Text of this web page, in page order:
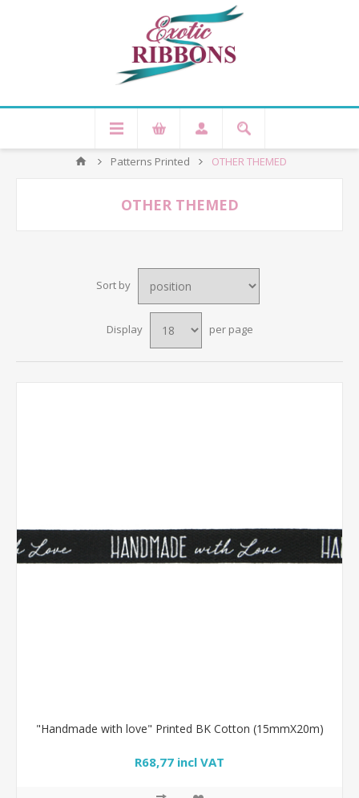
Patterns Printed OTHER THEMED
OTHER THEMED
Sort by
Display per page
"Handmade with love" Printed BK Cotton (15mmX20m)
R68,77 incl VAT